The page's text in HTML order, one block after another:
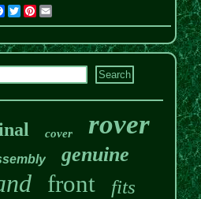
Facebook
TwitterPinterest
cover rover
genuine
front fits